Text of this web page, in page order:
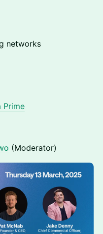
networks
Prime
(Moderator)